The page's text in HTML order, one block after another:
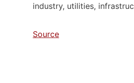
industry, utilities,
Source